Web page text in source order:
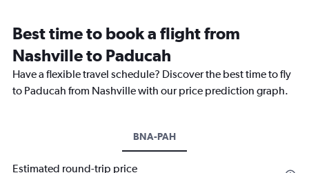
Best time to book a flight from
Nashville to Paducah
Have a flexible travel schedule? Discover the best time to fly
to Paducah from Nashville with our price prediction graph.
BNA-PAH
Estimated round-trip price